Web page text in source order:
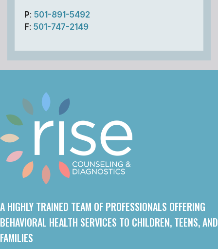
P: 501-891-5492
F: 501-747-2149
A HIGHLY TRAINED TEAM OF PROFESSIONALS OFFERING
BEHAVIORAL HEALTH SERVICES TO CHILDREN, TEENS, AND
FAMILIES